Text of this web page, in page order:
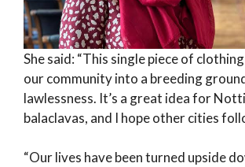
She said: “This single piece of
our community into a breeding
lawlessness. It’s a great idea for
balaclavas, and I hope other cities
“Our lives have been turned upside